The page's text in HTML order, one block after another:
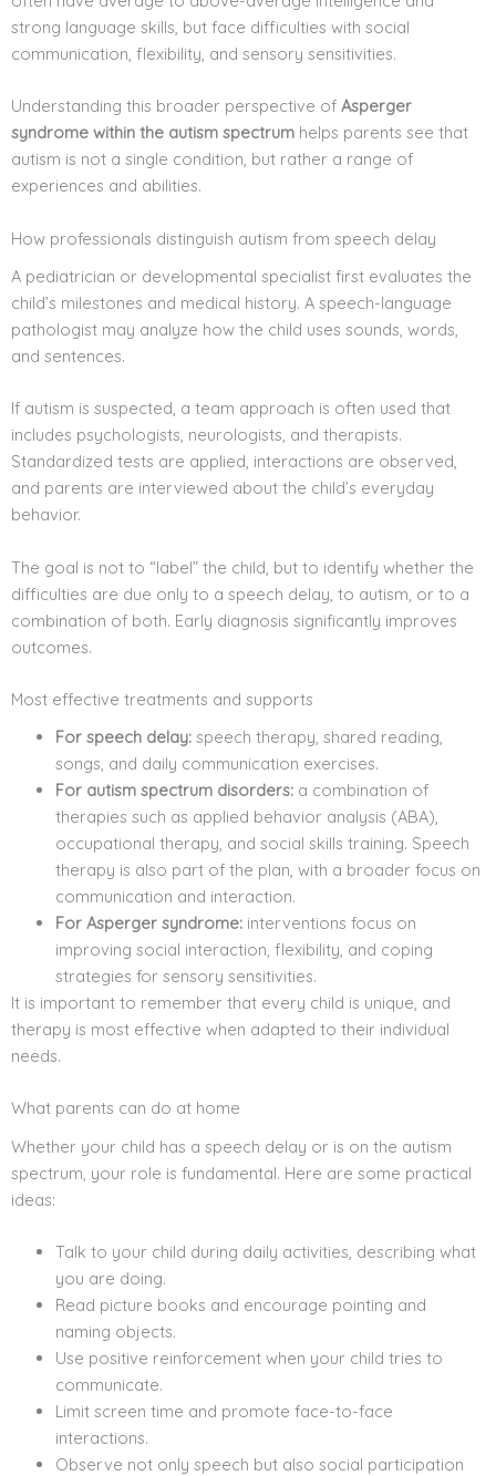
strong language skills, but face difficulties with social
communication, flexibility, and sensory sensitivities.
Understanding this broader perspective of Asperger
syndrome within the autism spectrum helps parents see that
autism is not a single condition, but rather a range of
experiences and abilities.
How professionals distinguish autism from speech delay
A pediatrician or developmental specialist first evaluates the
child’s milestones and medical history. A speech-language
pathologist may analyze how the child uses sounds, words,
and sentences.
If autism is suspected, a team approach is often used that
includes psychologists, neurologists, and therapists.
Standardized tests are applied, interactions are observed,
and parents are interviewed about the child’s everyday
behavior.
The goal is not to “label” the child, but to identify whether the
difficulties are due only to a speech delay, to autism, or to a
combination of both. Early diagnosis significantly improves
outcomes.
Most effective treatments and supports
For speech delay: speech therapy, shared reading,
songs, and daily communication exercises.
For autism spectrum disorders: a combination of
therapies such as applied behavior analysis (ABA),
occupational therapy, and social skills training. Speech
therapy is also part of the plan, with a broader focus on
communication and interaction.
For Asperger syndrome: interventions focus on
improving social interaction, flexibility, and coping
strategies for sensory sensitivities.
It is important to remember that every child is unique, and
therapy is most effective when adapted to their individual
needs.
What parents can do at home
Whether your child has a speech delay or is on the autism
spectrum, your role is fundamental. Here are some practical
ideas:
Talk to your child during daily activities, describing what
you are doing.
Read picture books and encourage pointing and
naming objects.
Use positive reinforcement when your child tries to
communicate.
Limit screen time and promote face-to-face
interactions.
Observe not only speech but also social participation